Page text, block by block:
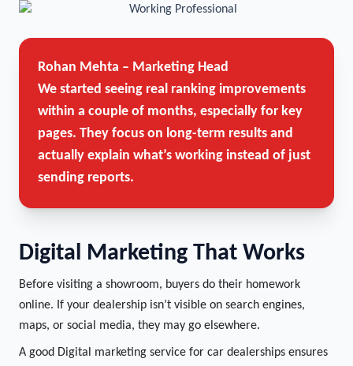
Rohan Mehta – Marketing Head
We started seeing real ranking improvements
within a couple of months, especially for key
pages. They focus on long-term results and
actually explain what’s working instead of just
sending reports.
Digital Marketing That Works
Before visiting a showroom, buyers do their homework
online. If your dealership isn’t visible on search engines,
maps, or social media, they may go elsewhere.
A good Digital marketing service for car dealerships ensures